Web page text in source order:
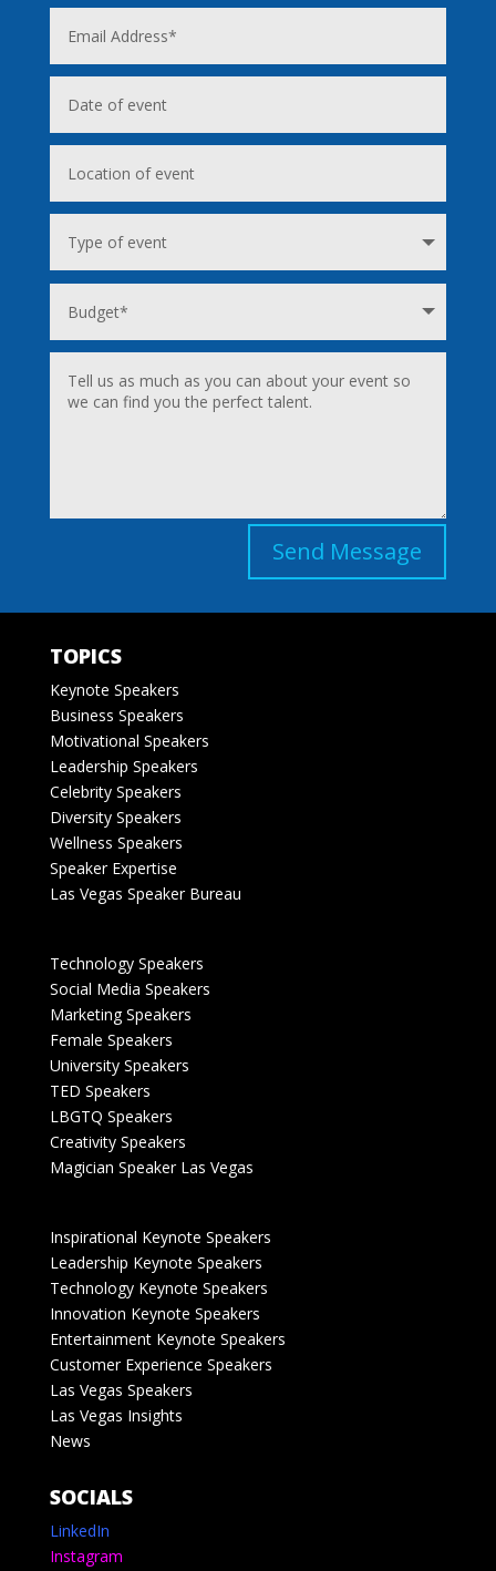
Send Message
TOPICS
Keynote Speakers
Business Speakers
Motivational Speakers
Leadership Speakers
Celebrity Speakers
Diversity Speakers
Wellness Speakers
Speaker Expertise
Las Vegas Speaker Bureau
Technology Speakers
Social Media Speakers
Marketing Speakers
Female Speakers
University Speakers
TED Speakers
LBGTQ Speakers
Creativity Speakers
Magician Speaker Las Vegas
Inspirational Keynote Speakers
Leadership Keynote Speakers
Technology Keynote Speakers
Innovation Keynote Speakers
Entertainment Keynote Speakers
Customer Experience Speakers
Las Vegas Speakers
Las Vegas Insights
News
SOCIALS
LinkedIn
Instagram